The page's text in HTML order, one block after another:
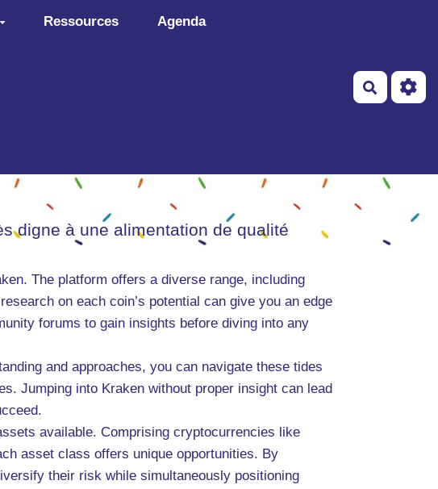
Ressources Agenda
digne à une alimentation de qualité
The platform offers a diverse range, including
on each coin’s potential can give you an edge
forums to gain insights before diving into any
and approaches, you can navigate these tides
Jumping into Kraken without proper insight can lead
available. Comprising cryptocurrencies like
asset class offers unique opportunities. By
their risk while simultaneously positioning